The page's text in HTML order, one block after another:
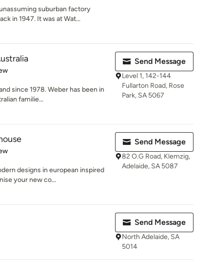
suburban factory
in 1947. It was at Wat...
since 1978. Weber has been in
familie...
Send Message
Level 1, 142-144
Fullarton Road, Rose
Park, SA 5067
designs in european inspired
your new co...
Send Message
82 O.G Road, Klemzig,
Adelaide, SA 5087
Send Message
North Adelaide, SA
5014